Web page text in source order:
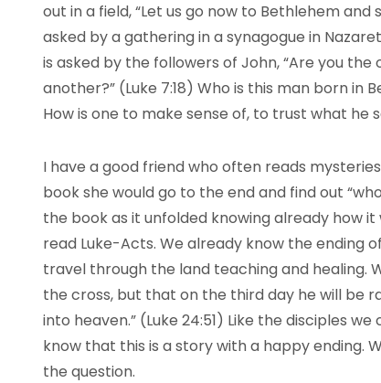
out in a field, “Let us go now to Bethlehem and
asked by a gathering in a synagogue in
is asked by the followers of John, “Are you
another?” (Luke 7:18) Who is this man born
How is one to make sense of, to trust what he
I have a good friend who often reads
book she would go to the end and find out
the book as it unfolded knowing already how
read Luke-Acts. We already know the ending
travel through the land teaching and healing.
the cross, but that on the third day he will be
into heaven.” (Luke 24:51) Like the disciples
know that this is a story with a happy ending.
the question.